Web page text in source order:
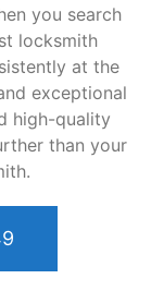
you search
locksmith
at the
exceptional
high-quality
than your